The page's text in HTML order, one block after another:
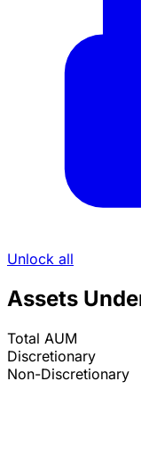
Unlock all
Assets
Total AUM
Discretionary
Non-Discretionary